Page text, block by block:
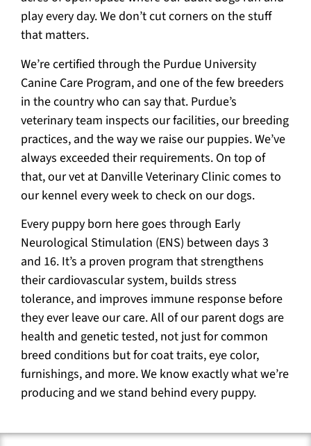
play every day. We don’t cut corners on the stuff
that matters.
We’re certified through the Purdue University
Canine Care Program, and one of the few breeders
in the country who can say that. Purdue’s
veterinary team inspects our facilities, our breeding
practices, and the way we raise our puppies. We’ve
always exceeded their requirements. On top of
that, our vet at Danville Veterinary Clinic comes to
our kennel every week to check on our dogs.
Every puppy born here goes through Early
Neurological Stimulation (ENS) between days 3
and 16. It’s a proven program that strengthens
their cardiovascular system, builds stress
tolerance, and improves immune response before
they ever leave our care. All of our parent dogs are
health and genetic tested, not just for common
breed conditions but for coat traits, eye color,
furnishings, and more. We know exactly what we’re
producing and we stand behind every puppy.